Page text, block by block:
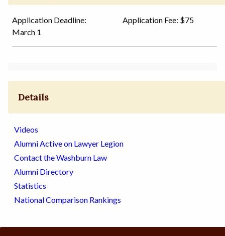
Application Deadline:
March 1
Application Fee: $75
Details
Videos
Alumni Active on Lawyer Legion
Contact the Washburn Law
Alumni Directory
Statistics
National Comparison Rankings